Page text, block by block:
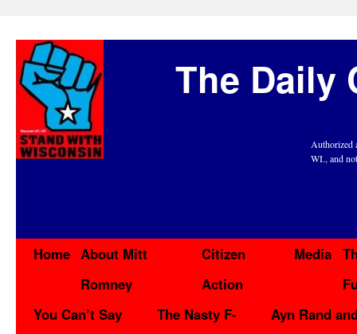
The Daily
Authorized
WI., and
Home About Mitt
Romney
Citizen
Action
Media
You Can’t Say
The Nasty F-
Ayn Rand